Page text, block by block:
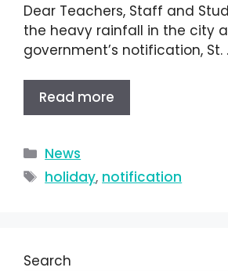
Dear Teachers, Staff and
the heavy rainfall in the city
government’s notification, St.
Read more
News
holiday, notification
Search